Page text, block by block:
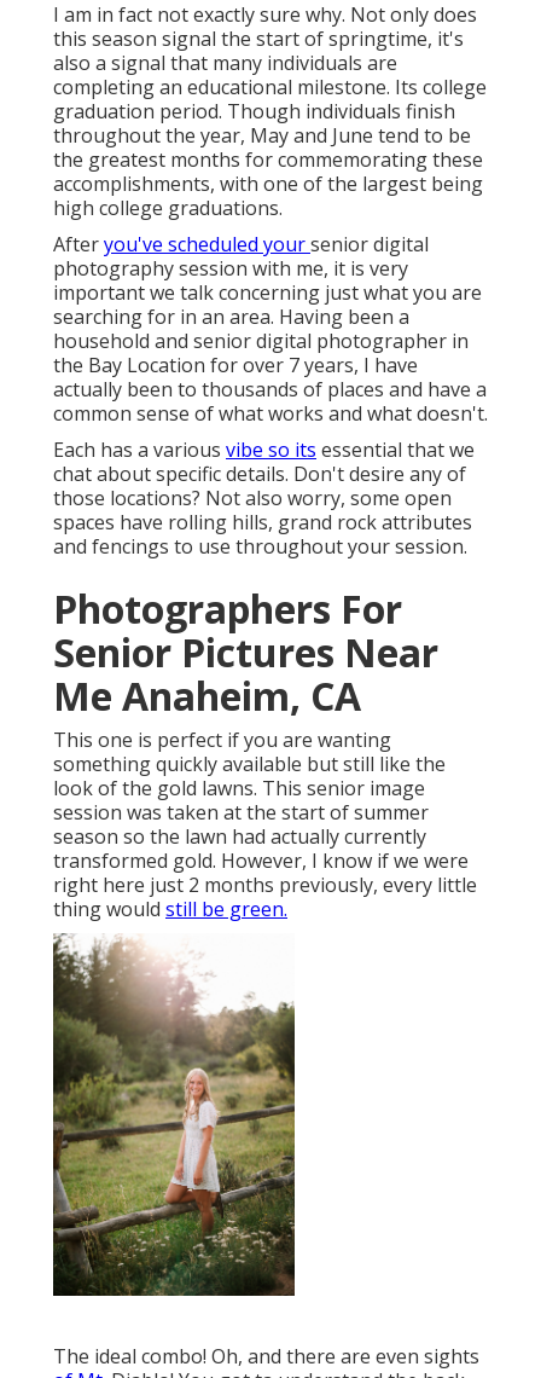
I am in fact not exactly sure why. Not only does
this season signal the start of springtime, it's
also a signal that many individuals are
completing an educational milestone. Its college
graduation period. Though individuals finish
throughout the year, May and June tend to be
the greatest months for commemorating these
accomplishments, with one of the largest being
high college graduations.
Afteryou've scheduled yoursenior digital
photographysession with me, it is very
important we talk concerning just what you are
searching for in an area. Having been a
household and senior digital photographer in
the Bay Location for over 7 years, I have
actually been to thousands of places and have a
common sense of what works and what doesn't.
Each has a various vibe so its essential that we
chat about specific details. Don't desire any of
those locations? Not also worry, some open
spaces have rolling hills, grand rock attributes
and fencings to use throughout your session.
Photographers For
Senior Pictures Near
Me Anaheim, CA
This one is perfect if you are wanting
something quickly available but still like the
look of the gold lawns. This senior image
session was taken at the start of summer
season so the lawn had actually currently
transformed gold. However, I know if we were
right here just 2 months previously, every little
thing would still be green.
The ideal combo! Oh, and there are even sights